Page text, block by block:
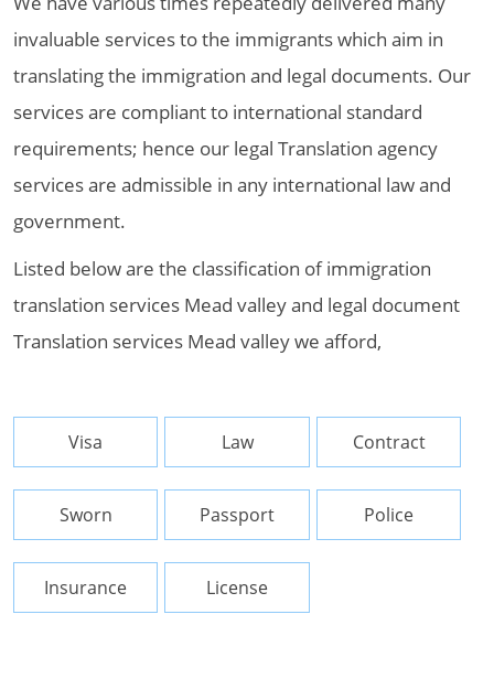
invaluable services to the immigrants which aim in
translating the immigration and legal documents. Our
services are compliant to international standard
requirements; hence our legal Translation agency
services are admissible in any international law and
government.
Listed below are the classification of immigration
translation services Mead valley and legal document
Translation services Mead valley we afford,
Visa Law Contract
Sworn Passport Police
Insurance License